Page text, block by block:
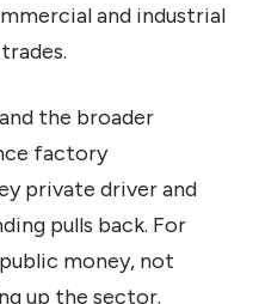
and industrial
the broader
factory
private driver and
pulls back. For
money, not
up the sector.